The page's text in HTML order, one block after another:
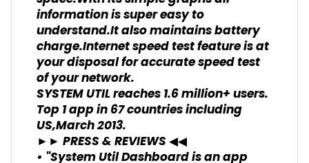
information is super easy to
understand.It also maintains battery
charge.Internet speed test feature is at
your disposal for accurate speed test
of your network.
SYSTEM UTIL reaches 1.6 million+ users.
Top 1 app in 67 countries including
US,March 2013.
►► PRESS & REVIEWS ◀◀
• "System Util Dashboard is an app